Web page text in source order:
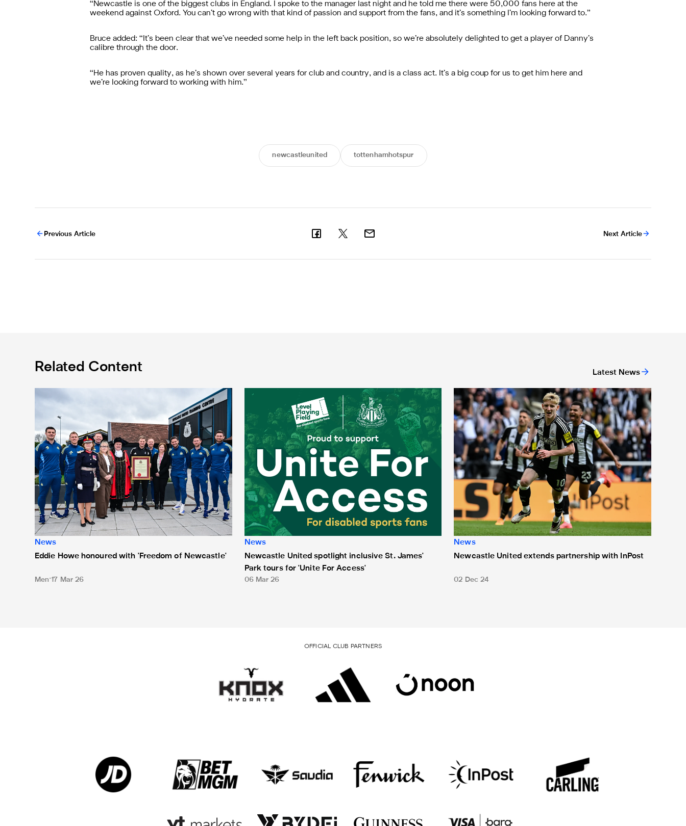
“Newcastle is one of the biggest clubs in England. I spoke to the manager last night and he told me there were 50,000 fans here at the
weekend against Oxford. You can’t go wrong with that kind of passion and support from the fans, and it’s something I’m looking forward to.”
Bruce added: “It’s been clear that we’ve needed some help in the left back position, so we’re absolutely delighted to get a player of Danny’s
calibre through the door.
“He has proven quality, as he’s shown over several years for club and country, and is a class act. It’s a big coup for us to get him here and
we’re looking forward to working with him.”
newcastleunited tottenhamhotspur
Previous Article Next Article
Related Content Latest News
Eddie Howe honoured with 'Freedom of Newcastle'
News
Eddie Howe honoured with 'Freedom of Newcastle'
Men 17 Mar 26
Newcastle United spotlight inclusive St. James' Park tours for 'Unite For Access'
News
Newcastle United spotlight inclusive St. James'
Park tours for 'Unite For Access'
06 Mar 26
Newcastle United extends partnership with InPost
News
Newcastle United extends partnership with InPost
02 Dec 24
OFFICIAL CLUB PARTNERS